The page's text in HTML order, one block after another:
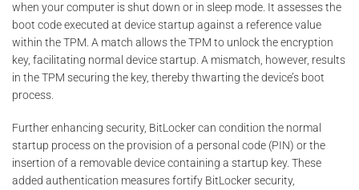
when your computer is shut down or in sleep mode. It assesses the
boot code executed at device startup against a reference value
within the TPM. A match allows the TPM to unlock the encryption
key, facilitating normal device startup. A mismatch, however, results
in the TPM securing the key, thereby thwarting the device’s boot
process.
Further enhancing security, BitLocker can condition the normal
startup process on the provision of a personal code (PIN) or the
insertion of a removable device containing a startup key. These
added authentication measures fortify BitLocker security,